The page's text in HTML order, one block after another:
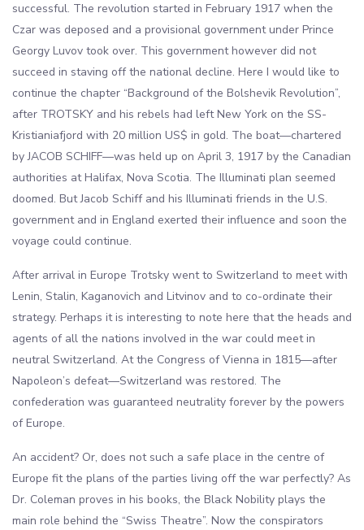
successful. The revolution started in February 1917 when the
Czar was deposed and a provisional government under Prince
Georgy Luvov took over. This government however did not
succeed in staving off the national decline. Here I would like to
continue the chapter “Background of the Bolshevik Revolution”,
after TROTSKY and his rebels had left New York on the SS-
Kristianiafjord with 20 million US$ in gold. The boat—chartered
by JACOB SCHIFF—was held up on April 3, 1917 by the Canadian
authorities at Halifax, Nova Scotia. The Illuminati plan seemed
doomed. But Jacob Schiff and his Illuminati friends in the U.S.
government and in England exerted their influence and soon the
voyage could continue.
After arrival in Europe Trotsky went to Switzerland to meet with
Lenin, Stalin, Kaganovich and Litvinov and to co-ordinate their
strategy. Perhaps it is interesting to note here that the heads and
agents of all the nations involved in the war could meet in
neutral Switzerland. At the Congress of Vienna in 1815—after
Napoleon’s defeat—Switzerland was restored. The
confederation was guaranteed neutrality forever by the powers
of Europe.
An accident? Or, does not such a safe place in the centre of
Europe fit the plans of the parties living off the war perfectly? As
Dr. Coleman proves in his books, the Black Nobility plays the
main role behind the “Swiss Theatre”. Now the conspirators